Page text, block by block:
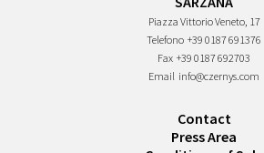
Piazza Vittorio Veneto, 17
Telefono +39 0187 691376
Fax +39 0187 692703
Email info@czernys.com
Contact
Press Area